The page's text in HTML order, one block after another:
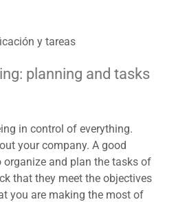
planning and tasks
in control of everything.
your company. A good
organize and plan the tasks of
that they meet the objectives
you are making the most of